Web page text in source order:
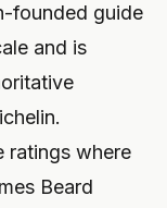
founded guide
and is
ratings where
Beard